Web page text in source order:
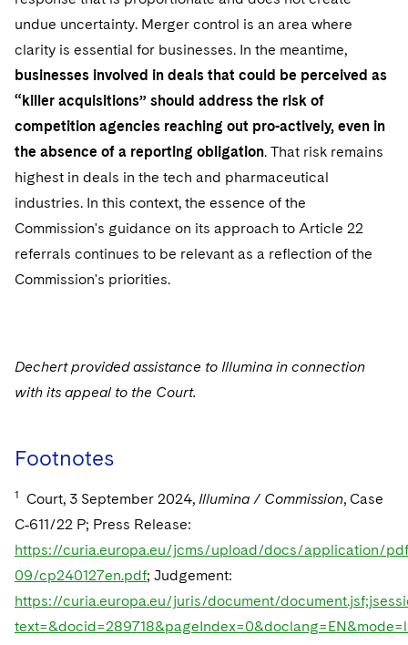
undue uncertainty. Merger control is an area where
clarity is essential for businesses. In the meantime,
businesses involved in deals that could be perceived as
“killer acquisitions” should address the risk of
competition agencies reaching out pro-actively, even in
the absence of a reporting obligation. That risk remains
highest in deals in the tech and pharmaceutical
industries. In this context, the essence of the
Commission's guidance on its approach to Article 22
referrals continues to be relevant as a reflection of the
Commission's priorities.
Dechert provided assistance to Illumina in connection
with its appeal to the Court.
Footnotes
1 Court, 3 September 2024, Illumina / Commission, Case
C‑611/22 P; Press Release:
https://curia.europa.eu/jcms/upload/docs/application/
09/cp240127en.pdf; Judgement:
https://curia.europa.eu/juris/document/